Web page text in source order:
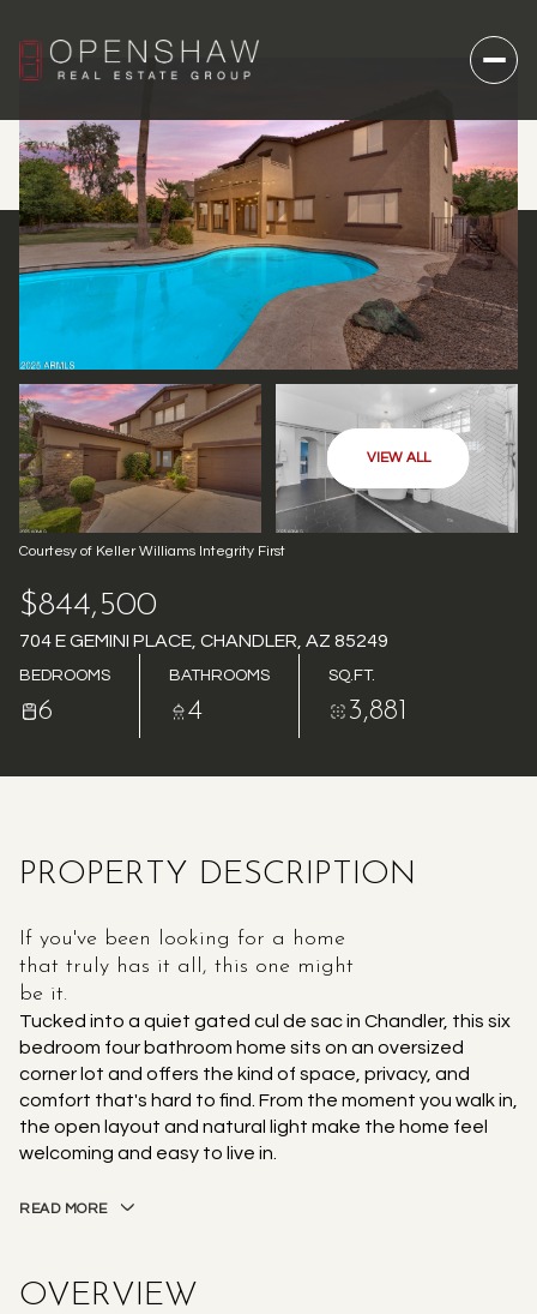
VIEW ALL
Courtesy of Keller Williams Integrity First
$844,500
704 E GEMINI PLACE, CHANDLER, AZ 85249
BEDROOMS
6
BATHROOMS
4
SQ.FT.
3,881
PROPERTY DESCRIPTION
If you've been looking for a home
that truly has it all, this one might
be it.
Tucked into a quiet gated cul de sac in Chandler, this six
bedroom four bathroom home sits on an oversized
corner lot and offers the kind of space, privacy, and
comfort that's hard to find. From the moment you walk in,
the open layout and natural light make the home feel
welcoming and easy to live in.
READ MORE
OVERVIEW
SUNDAY
09
AUG
10